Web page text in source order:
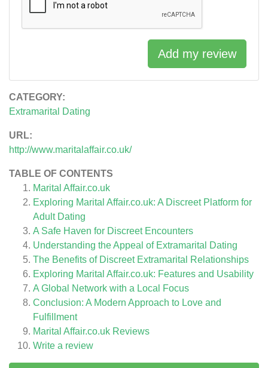
CATEGORY:
Extramarital Dating
URL:
http://www.maritalaffair.co.uk/
TABLE OF CONTENTS
Marital Affair.co.uk
Exploring Marital Affair.co.uk: A Discreet Platform for
Adult Dating
A Safe Haven for Discreet Encounters
Understanding the Appeal of Extramarital Dating
The Benefits of Discreet Extramarital Relationships
Exploring Marital Affair.co.uk: Features and Usability
A Global Network with a Local Focus
Conclusion: A Modern Approach to Love and
Fulfillment
Marital Affair.co.uk Reviews
Write a review
Add my review